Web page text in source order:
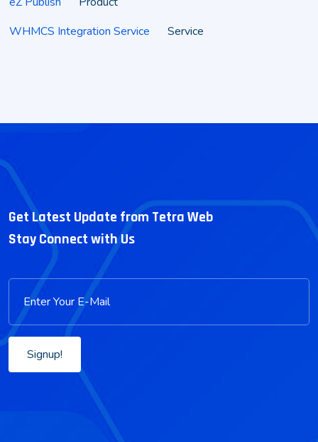
WHMCS Integration Service
Service
Get Latest Update from Tetra Web
Stay Connect with Us
Signup!